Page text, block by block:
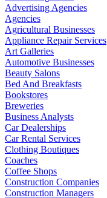
Advertising Agencies
Agencies
Agricultural Businesses
Appliance Repair Services
Art Galleries
Automotive Businesses
Beauty Salons
Bed And Breakfasts
Bookstores
Breweries
Business Analysts
Car Dealerships
Car Rental Services
Clothing Boutiques
Coaches
Coffee Shops
Construction Companies
Construction Managers